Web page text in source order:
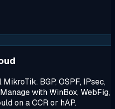
BGP, OSPF, IPsec,
with WinBox, WebFig,
on a CCR or hAP.